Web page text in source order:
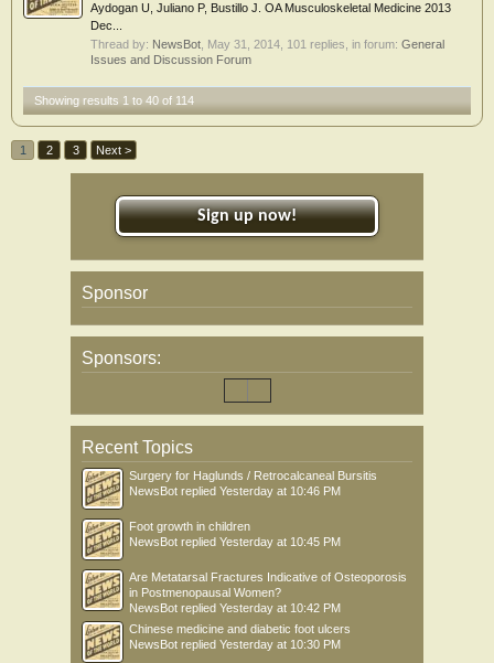
Aydogan U, Juliano P, Bustillo J. OA Musculoskeletal Medicine 2013
Dec...
Thread by: NewsBot May 31, 2014 , 101 replies, in forum: General
Issues and Discussion Forum
Showing results 1 to 40 of 114
1 2 3 Next >
Sign up now!
Sponsor
Sponsors:
Recent Topics
Surgery for Haglunds / Retrocalcaneal Bursitis
NewsBot replied Yesterday at 10:46 PM
Foot growth in children
NewsBot replied Yesterday at 10:45 PM
Are Metatarsal Fractures Indicative of Osteoporosis
in Postmenopausal Women?
NewsBot replied Yesterday at 10:42 PM
Chinese medicine and diabetic foot ulcers
NewsBot replied Yesterday at 10:30 PM